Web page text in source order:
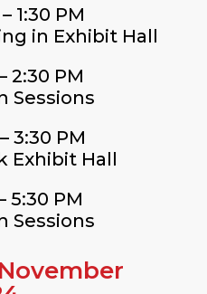
1:30 PM
in Exhibit Hall
2:30 PM
Sessions
3:30 PM
Exhibit Hall
5:30 PM
Sessions